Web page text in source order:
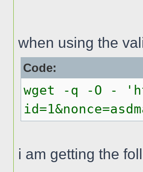
when using the
Code:
wget -q -O -
i am getting the